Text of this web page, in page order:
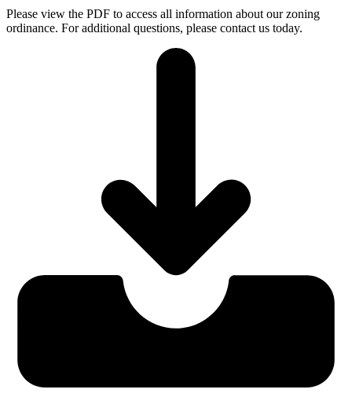
Please view the PDF to access all information about our zoning
ordinance. For additional questions, please contact us today.